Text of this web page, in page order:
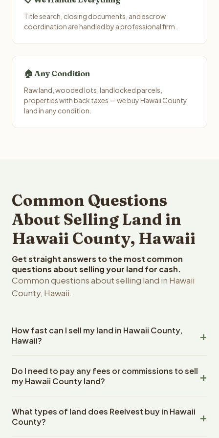
Title search, closing documents, and escrow
coordination are handled by a professional firm.
🏠 Any Condition
Raw land, wooded lots, landlocked parcels,
properties with back taxes — we buy Hawaii County
land in any condition.
Common Questions
About Selling Land in
Hawaii County, Hawaii
Get straight answers to the most common
questions about selling your land for cash.
Common questions about selling land in Hawaii
County, Hawaii.
How fast can I sell my land in Hawaii County,
Hawaii?
County, Hawaii land within 24 hours of receiving your
property details. Once you accept the offer, closing
escrow company. The escrow company handles all title
work, document preparation, and closing coordination.
Do I need to pay any fees or commissions to sell
my Hawaii County land?
closing costs when you sell your Hawaii County land to
Reelvest Properties. The cash offer amount is exactly
What types of land does Reelvest buy in Hawaii
County?